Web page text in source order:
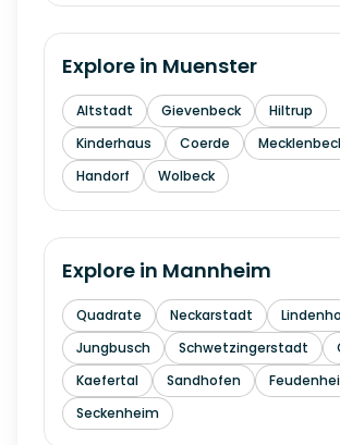
Explore in Muenster
Altstadt Gievenbeck
Hiltrup
Kinderhaus
Coerde
Handorf
Wolbeck
Explore in Mannheim
Quadrate Neckarstadt
Jungbusch
Schwetzingerstadt
Kaefertal
Sandhofen
Seckenheim